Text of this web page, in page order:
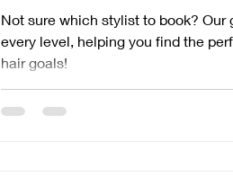
Not sure which stylist to book? Our
every level, helping you find the
hair goals!